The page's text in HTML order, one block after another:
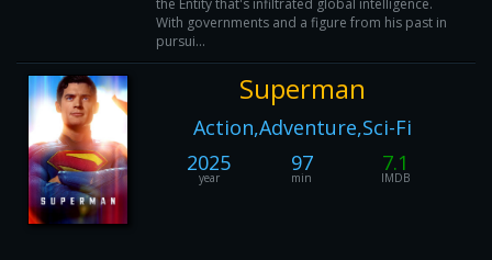
the Entity that's infiltrated global intelligence.
With governments and a figure from his past in
pursui...
Superman
Action,Adventure,Sci-Fi
2025
year
97
min
7.1
IMDB